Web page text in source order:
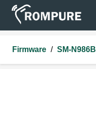
Firmware / SM-N986B